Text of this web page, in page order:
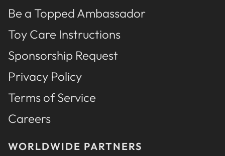
Be a Topped Ambassador
Toy Care Instructions
Sponsorship Request
Privacy Policy
Terms of Service
Careers
WORLDWIDE PARTNERS